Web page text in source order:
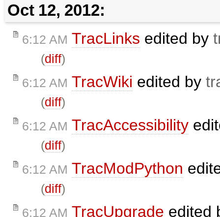
Oct 12, 2012:
6:12 AM TracLinks edited by
(diff)
6:12 AM TracWiki edited by
(diff)
6:12 AM TracAccessibility
(diff)
6:12 AM TracModPython
(diff)
6:12 AM TracUpgrade edited